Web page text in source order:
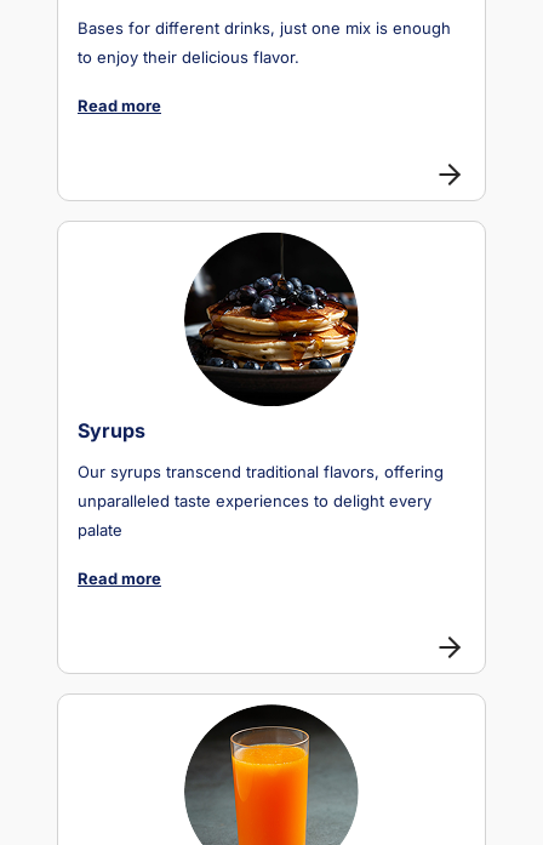
Bases for different drinks, just one mix is enough
to enjoy their delicious flavor.
Read more
Syrups
Our syrups transcend traditional flavors, offering
unparalleled taste experiences to delight every
palate
Read more